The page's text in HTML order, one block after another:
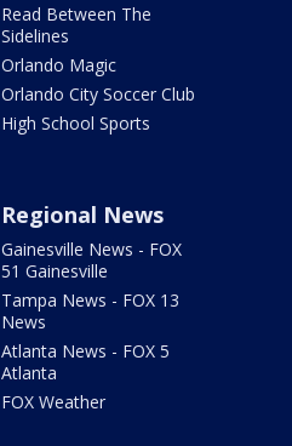
Read Between The
Sidelines
Orlando Magic
Orlando City Soccer Club
High School Sports
Regional News
Gainesville News - FOX
51 Gainesville
Tampa News - FOX 13
News
Atlanta News - FOX 5
Atlanta
FOX Weather